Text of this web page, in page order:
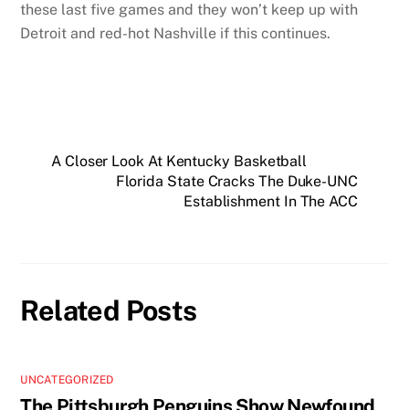
these last five games and they won’t keep up with
Detroit and red-hot Nashville if this continues.
A Closer Look At Kentucky Basketball
Florida State Cracks The Duke-UNC
Establishment In The ACC
Related Posts
UNCATEGORIZED